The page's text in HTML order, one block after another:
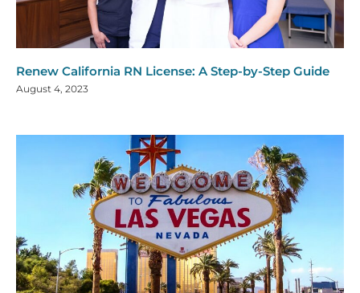
Renew California RN License: A Step-by-Step Guide
August 4, 2023